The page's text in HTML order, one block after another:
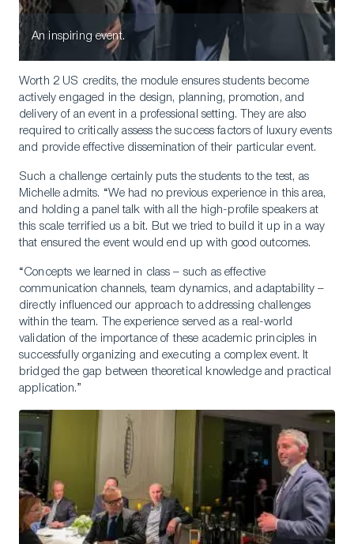
An inspiring event.
Worth 2 US credits, the module ensures students become
actively engaged in the design, planning, promotion, and
delivery of an event in a professional setting. They are also
required to critically assess the success factors of luxury events
and provide effective dissemination of their particular event.
Such a challenge certainly puts the students to the test, as
Michelle admits. “We had no previous experience in this area,
and holding a panel talk with all the high-profile speakers at
this scale terrified us a bit. But we tried to build it up in a way
that ensured the event would end up with good outcomes.
“Concepts we learned in class – such as effective
communication channels, team dynamics, and adaptability –
directly influenced our approach to addressing challenges
within the team. The experience served as a real-world
validation of the importance of these academic principles in
successfully organizing and executing a complex event. It
bridged the gap between theoretical knowledge and practical
application.”